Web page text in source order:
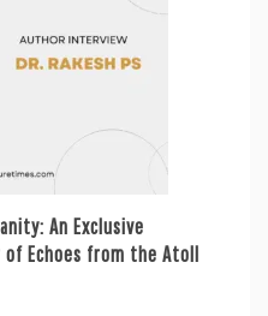
An Exclusive
Echoes from the Atoll